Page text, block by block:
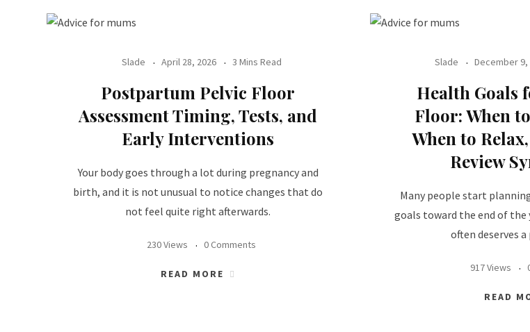
Slade April 28, 2026 3 Mins Read
Postpartum Pelvic Floor
Assessment Timing, Tests, and
Early Interventions
Your body goes through a lot during pregnancy and
birth, and it is not unusual to notice changes that do
not feel quite right afterwards.
230 Views 0 Comments
READ MORE
Slade December 9,
Health Goals
Floor: When
When to
Review
Many people start
goals toward the end of the
often deserves
917 Views
READ